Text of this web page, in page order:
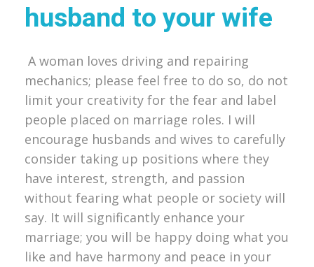
husband to your wife
A woman loves driving and repairing
mechanics; please feel free to do so, do not
limit your creativity for the fear and label
people placed on marriage roles. I will
encourage husbands and wives to carefully
consider taking up positions where they
have interest, strength, and passion
without fearing what people or society will
say. It will significantly enhance your
marriage; you will be happy doing what you
like and have harmony and peace in your